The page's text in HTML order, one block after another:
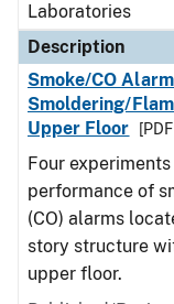
Laboratories
Description
Smoke/CO
Smoldering/
Upper Floor
Four
performance of
(CO) alarms
story structure
upper floor.